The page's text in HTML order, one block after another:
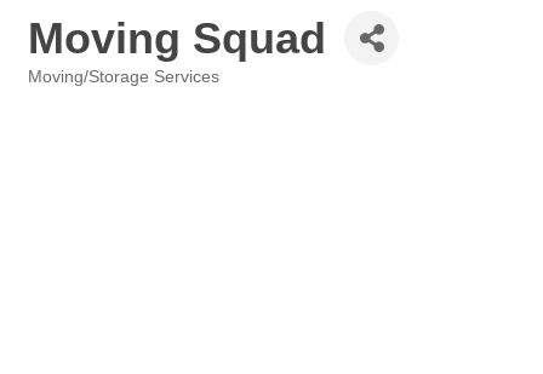
Moving Squad
Moving/Storage Services